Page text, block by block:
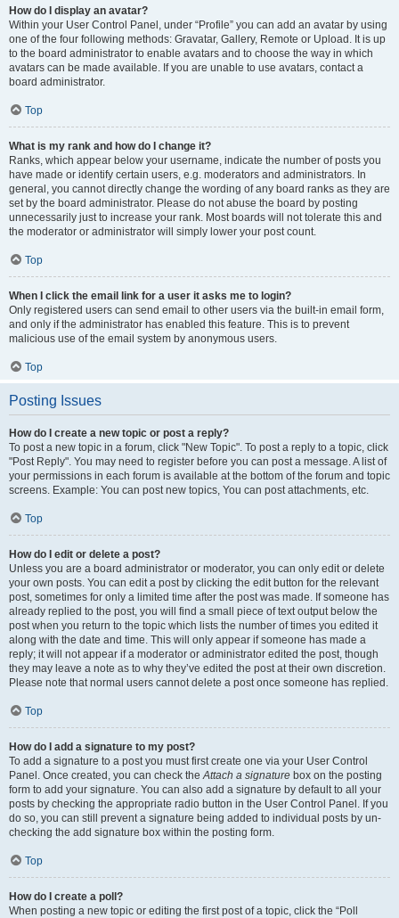
How do I display an avatar?
Within your User Control Panel, under “Profile” you can add an avatar by using
one of the four following methods: Gravatar, Gallery, Remote or Upload. It is up
to the board administrator to enable avatars and to choose the way in which
avatars can be made available. If you are unable to use avatars, contact a
board administrator.
Top
What is my rank and how do I change it?
Ranks, which appear below your username, indicate the number of posts you
have made or identify certain users, e.g. moderators and administrators. In
general, you cannot directly change the wording of any board ranks as they are
set by the board administrator. Please do not abuse the board by posting
unnecessarily just to increase your rank. Most boards will not tolerate this and
the moderator or administrator will simply lower your post count.
Top
When I click the email link for a user it asks me to login?
Only registered users can send email to other users via the built-in email form,
and only if the administrator has enabled this feature. This is to prevent
malicious use of the email system by anonymous users.
Top
Posting Issues
How do I create a new topic or post a reply?
To post a new topic in a forum, click "New Topic". To post a reply to a topic, click
"Post Reply". You may need to register before you can post a message. A list of
your permissions in each forum is available at the bottom of the forum and topic
screens. Example: You can post new topics, You can post attachments, etc.
Top
How do I edit or delete a post?
Unless you are a board administrator or moderator, you can only edit or delete
your own posts. You can edit a post by clicking the edit button for the relevant
post, sometimes for only a limited time after the post was made. If someone has
already replied to the post, you will find a small piece of text output below the
post when you return to the topic which lists the number of times you edited it
along with the date and time. This will only appear if someone has made a
reply; it will not appear if a moderator or administrator edited the post, though
they may leave a note as to why they’ve edited the post at their own discretion.
Please note that normal users cannot delete a post once someone has replied.
Top
How do I add a signature to my post?
To add a signature to a post you must first create one via your User Control
Panel. Once created, you can check theAttach a signature box on the posting
form to add your signature. You can also add a signature by default to all your
posts by checking the appropriate radio button in the User Control Panel. If you
do so, you can still prevent a signature being added to individual posts by un-
checking the add signature box within the posting form.
Top
How do I create a poll?
When posting a new topic or editing the first post of a topic, click the “Poll